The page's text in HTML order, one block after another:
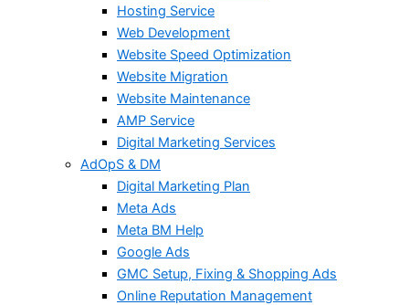
Hosting Service
Web Development
Website Speed Optimization
Website Migration
Website Maintenance
AMP Service
Digital Marketing Services
AdOpS & DM
Digital Marketing Plan
Meta Ads
Meta BM Help
Google Ads
GMC Setup, Fixing & Shopping Ads
Online Reputation Management